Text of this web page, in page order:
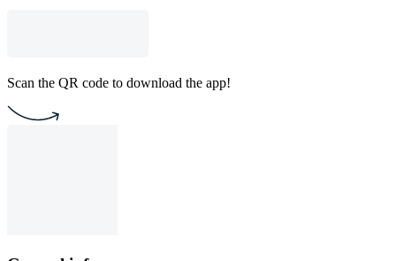
Scan the QR code to download the app!